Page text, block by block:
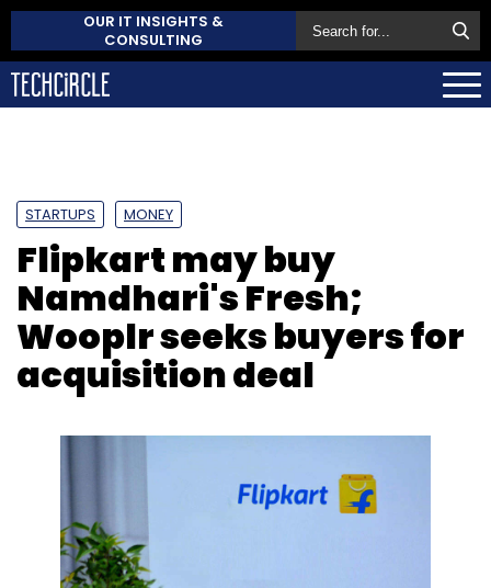
OUR IT INSIGHTS &
CONSULTING
STARTUPS MONEY
Flipkart may buy
Namdhari's Fresh;
Wooplr seeks buyers for
acquisition deal